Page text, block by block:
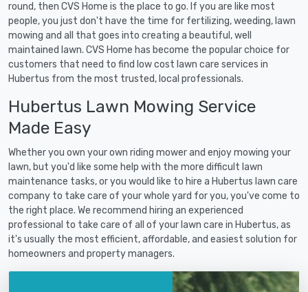
round, then CVS Home is the place to go. If you are like most
people, you just don't have the time for fertilizing, weeding, lawn
mowing and all that goes into creating a beautiful, well
maintained lawn. CVS Home has become the popular choice for
customers that need to find low cost lawn care services in
Hubertus from the most trusted, local professionals.
Hubertus Lawn Mowing Service
Made Easy
Whether you own your own riding mower and enjoy mowing your
lawn, but you'd like some help with the more difficult lawn
maintenance tasks, or you would like to hire a Hubertus lawn care
company to take care of your whole yard for you, you've come to
the right place. We recommend hiring an experienced
professional to take care of all of your lawn care in Hubertus, as
it's usually the most efficient, affordable, and easiest solution for
homeowners and property managers.